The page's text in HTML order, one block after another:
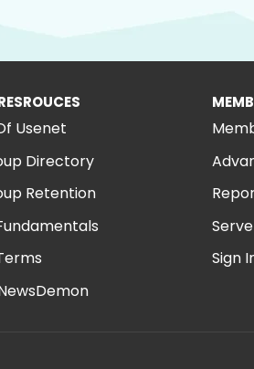
Usenet
Directory
Retention
Sign